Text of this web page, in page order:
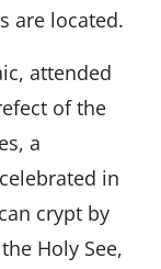
are located.
attended
of the
a
in
crypt by
Holy See,